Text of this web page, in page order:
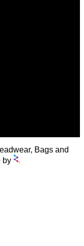
Bags and
by